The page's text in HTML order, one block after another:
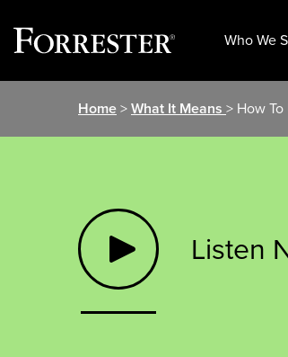
Who We
Home>What It Means > How
Listen